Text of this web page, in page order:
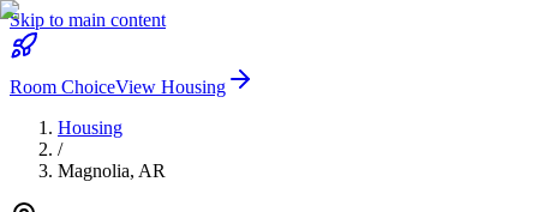
Skip to main content
Room ChoiceView Housing
Housing
/
Magnolia, AR